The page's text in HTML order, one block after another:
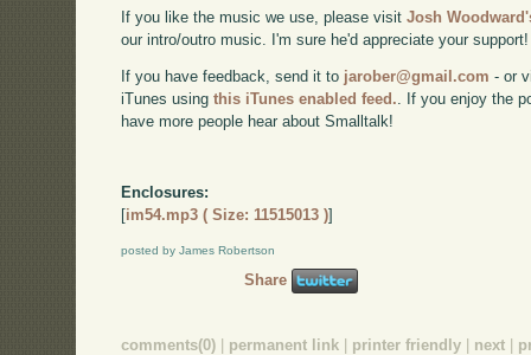
If you like the music we use, please visitJosh
our intro/outro music. I'm sure he'd appreciate your support!
If you have feedback, send it to jarober@gmail.com - or
iTunes usingthis iTunes enabled feed.. If you enjoy the
have more people hear about Smalltalk!
Enclosures:
[im54.mp3 ( Size: 11515013 )]
posted by James Robertson
Share
comments(0) | permanent link | printer friendly | next |